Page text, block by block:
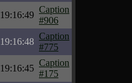
19:16:49
Caption
#906
19:16:48
Caption
#775
19:16:45
Caption
#175